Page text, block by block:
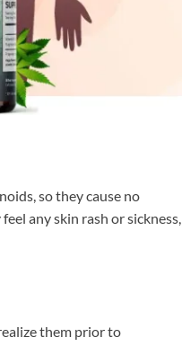
so they cause no
any skin rash or sickness,
them prior to